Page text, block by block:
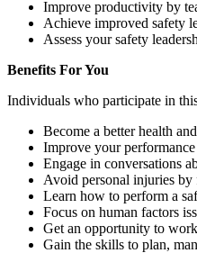
Improve productivity by
Achieve improved safety
Assess your safety
Benefits For You
Individuals who participate in
Become a better health
Improve your
Engage in conversations
Avoid personal injuries by
Learn how to perform a
Focus on human factors
Get an opportunity to
Gain the skills to plan,